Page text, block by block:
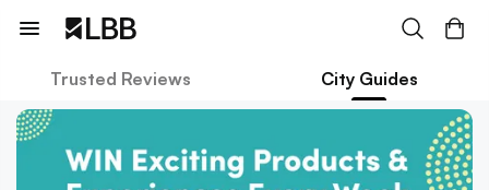
Trusted Reviews City Guides